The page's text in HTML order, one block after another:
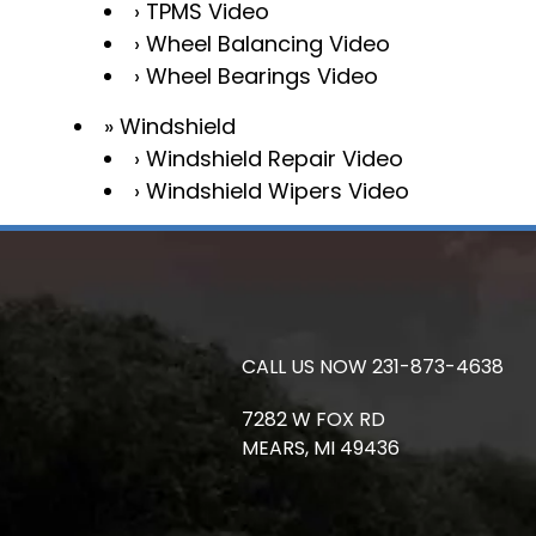
TPMS Video
Wheel Balancing Video
Wheel Bearings Video
Windshield
Windshield Repair Video
Windshield Wipers Video
CALL US NOW 231-873-4638
7282 W FOX RD
MEARS, MI 49436